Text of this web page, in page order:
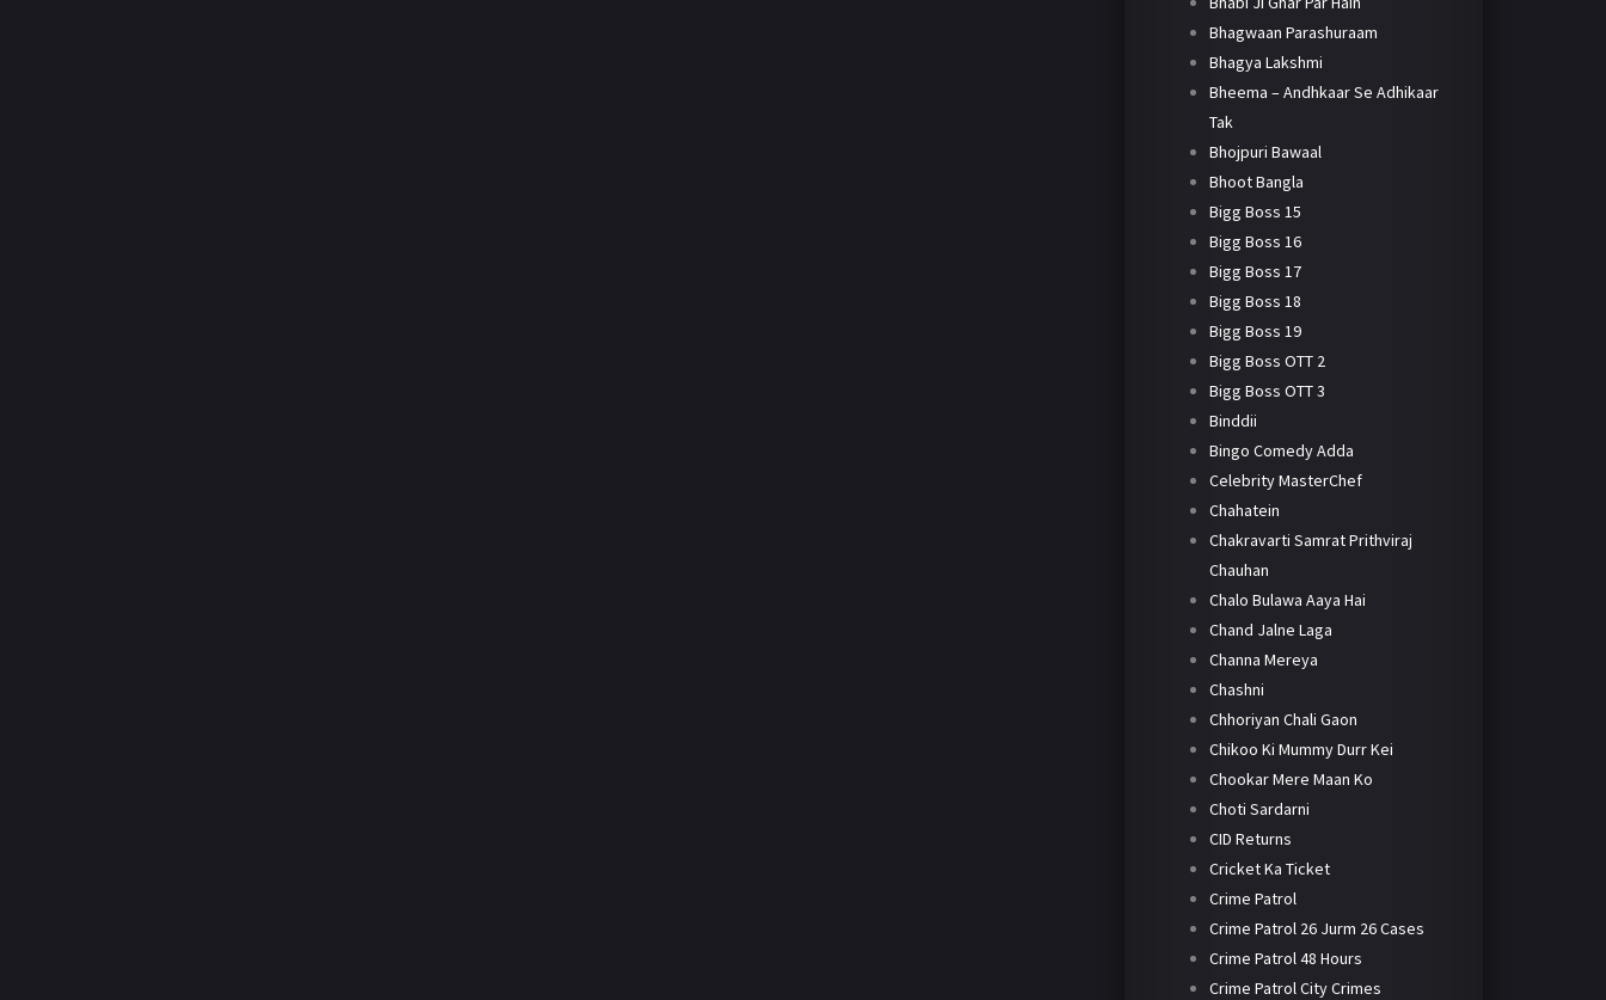
Bhagwaan Parashuraam
Bhagya Lakshmi
Bheema – Andhkaar Se Adhikaar
Tak
Bhojpuri Bawaal
Bhoot Bangla
Bigg Boss 15
Bigg Boss 16
Bigg Boss 17
Bigg Boss 18
Bigg Boss 19
Bigg Boss OTT 2
Bigg Boss OTT 3
Binddii
Bingo Comedy Adda
Celebrity MasterChef
Chahatein
Chakravarti Samrat Prithviraj
Chauhan
Chalo Bulawa Aaya Hai
Chand Jalne Laga
Channa Mereya
Chashni
Chhoriyan Chali Gaon
Chikoo Ki Mummy Durr Kei
Chookar Mere Maan Ko
Choti Sardarni
CID Returns
Cricket Ka Ticket
Crime Patrol
Crime Patrol 26 Jurm 26 Cases
Crime Patrol 48 Hours
Crime Patrol City Crimes